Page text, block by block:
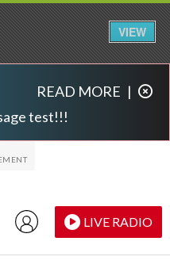
test!!!
READ MORE |
LIVE RADIO
VIEW